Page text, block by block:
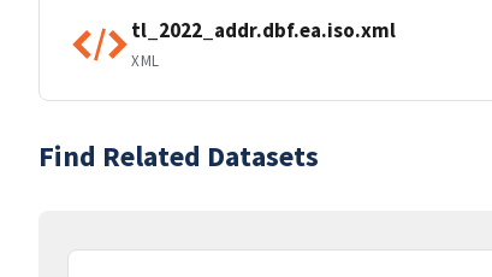
tl_2022_addr.dbf.ea.iso.xml
XML
Find Related Datasets